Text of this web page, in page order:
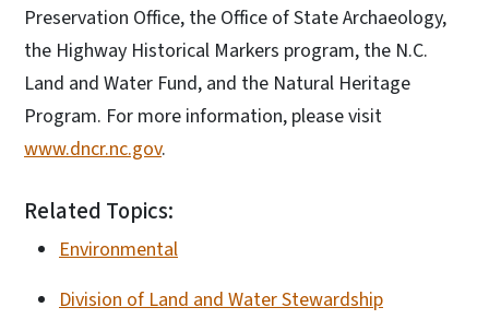
Preservation Office, the Office of State Archaeology,
the Highway Historical Markers program, the N.C.
Land and Water Fund, and the Natural Heritage
Program. For more information, please visit
www.dncr.nc.gov.
Related Topics:
Environmental
Division of Land and Water Stewardship